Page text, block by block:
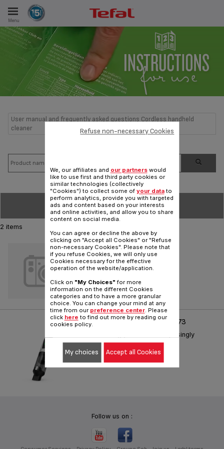
Menu
User manual and frequently asked questions Cordless handheld
cleaner
SORT BY
2 items
SILENCE
Reference :TX881741
X-TOUCH HANDHELD TX973
Astonishingly Powerful. Surprisingly
Small.
Reference : TX9736WO
Follow us on :
We, our affiliates and our partnerswould
like to use first and third party cookies or
similar technologies (collectively
"Cookies") to collect some of your datato
perform analytics, provide you with targeted
ads and content based on your interests
and online activities, and allow you to share
content on social media.
You can agree or decline the above by
clicking on "Accept all Cookies" or "Refuse
non-necessary Cookies". Please note that
if you refuse Cookies, we will only use
Cookies necessary for the effective
operation of the website/application.
Click on "My Choices" for more
information on the different Cookies
categories and to have a more granular
choice. You can change your mind at any
time from our preference center. Please
click here to find out more by reading our
cookies policy.
Refuse non-necessary Cookies
My choices Accept all Cookies